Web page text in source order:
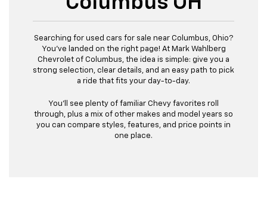
Searching for used cars for sale near Columbus, Ohio?
You’ve landed on the right page! At Mark Wahlberg
Chevrolet of Columbus, the idea is simple: give you a
strong selection, clear details, and an easy path to pick
a ride that fits your day-to-day.
You’ll see plenty of familiar Chevy favorites roll
through, plus a mix of other makes and model years so
you can compare styles, features, and price points in
one place.